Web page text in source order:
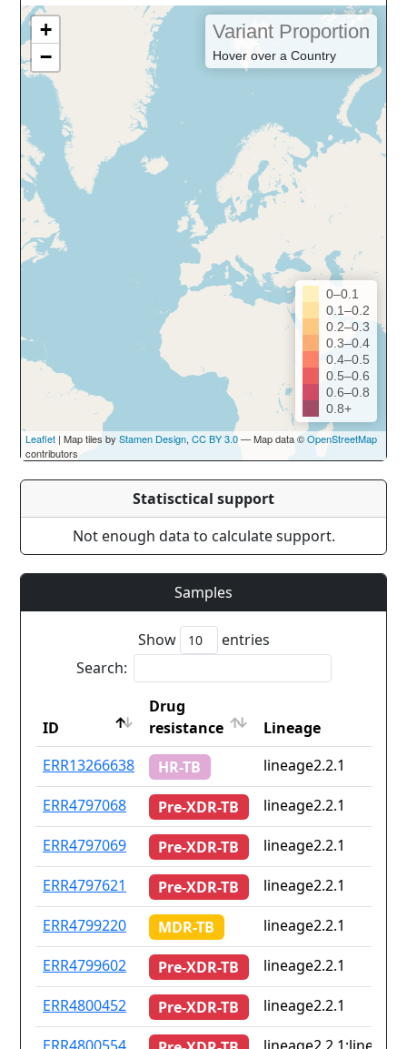
+
−
Variant Proportion
Hover over a Country
0–0.1
0.1–0.2
0.2–0.3
0.3–0.4
0.4–0.5
0.5–0.6
0.6–0.8
0.8+
Leaflet | Map tiles by Stamen Design, CC BY 3.0— Map data ©OpenStreetMap
contributors
Statisctical support
Not enough data to calculate support.
Samples
Show
entries
Search:
ID
Drug
resistance
Lineage
ID
Drug
resistance
Lineage
ERR13266638 HR-TB
lineage2.2.1
ERR4797068
Pre-XDR-TB
lineage2.2.1
ERR4797069
Pre-XDR-TB
lineage2.2.1
ERR4797621
Pre-XDR-TB
lineage2.2.1
ERR4799220
MDR-TB
lineage2.2.1
ERR4799602
Pre-XDR-TB
lineage2.2.1
ERR4800452
Pre-XDR-TB
lineage2.2.1